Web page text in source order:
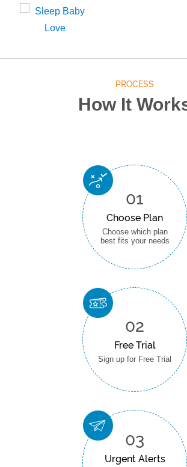
PROCESS
How It
01
Choose Plan
Choose which plan
best fits your needs
02
Free Trial
Sign up for Free Trial
03
Urgent Alerts